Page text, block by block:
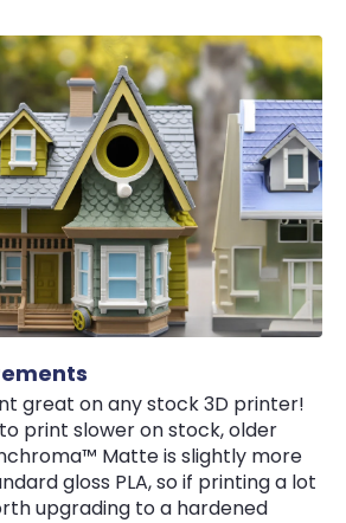
great on any stock 3D printer!
print slower on stock, older
Matte is slightly more
gloss PLA, so if printing a lot
upgrading to a hardened